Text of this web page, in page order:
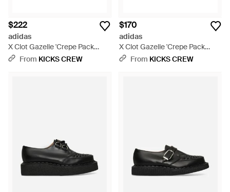
$222
adidas
X Clot Gazelle 'Crepe Pack
Crew' - White
From KICKS CREW
$170
adidas
X Clot Gazelle 'Crepe Pack
Night Marine' - Blue
From KICKS CREW